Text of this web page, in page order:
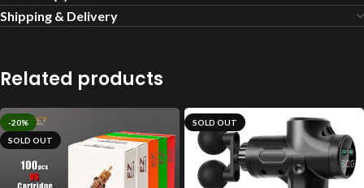
Shipping & Delivery
Related products
-20%
SOLD OUT
SOLD OUT